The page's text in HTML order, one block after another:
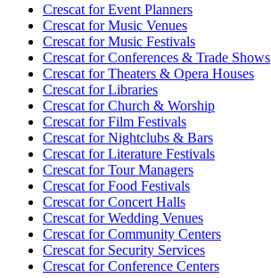
Crescat forEvent Planners
Crescat forMusic Venues
Crescat forMusic Festivals
Crescat forConferences & Trade Shows
Crescat forTheaters & Opera Houses
Crescat forLibraries
Crescat forChurch & Worship
Crescat forFilm Festivals
Crescat forNightclubs & Bars
Crescat forLiterature Festivals
Crescat forTour Managers
Crescat forFood Festivals
Crescat forConcert Halls
Crescat forWedding Venues
Crescat forCommunity Centers
Crescat forSecurity Services
Crescat forConference Centers